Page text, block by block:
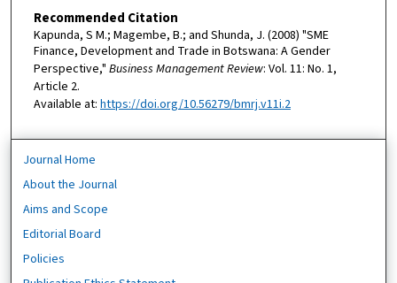
Recommended Citation
Kapunda, S M.; Magembe, B.; and Shunda, J. (2008) "SME
Finance, Development and Trade in Botswana: A Gender
Perspective," Business Management Review: Vol. 11: No. 1,
Article 2.
Available at: https://doi.org/10.56279/bmrj.v11i.2
Journal Home
About the Journal
Aims and Scope
Editorial Board
Policies